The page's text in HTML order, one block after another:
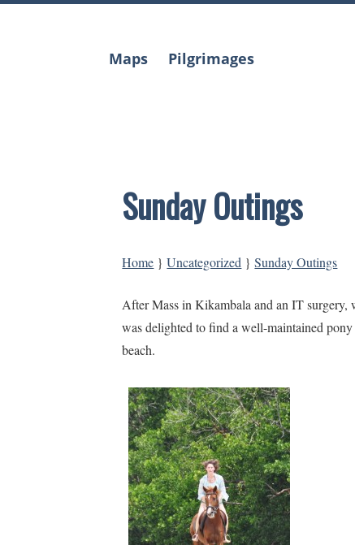
Skip
Maps Pilgrimages
Sunday Outings
Home } Uncategorized } Sunday Outings
After Mass in Kikambala and an IT
was delighted to find a well-maintained
beach.